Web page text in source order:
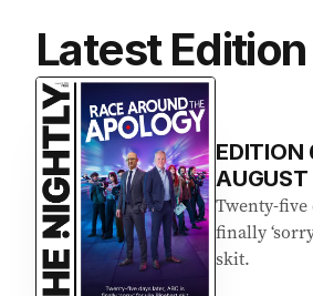
Latest Edition
EDITION
Twenty-five
finally
skit.